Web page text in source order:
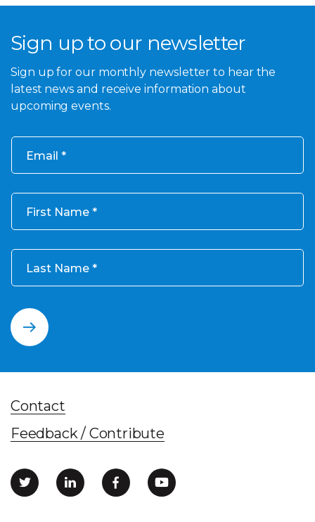
Sign up to our newsletter
Sign up for our monthly newsletter to hear the
latest news and receive information about
upcoming events.
Email
First Name
Last Name
Contact
Feedback / Contribute